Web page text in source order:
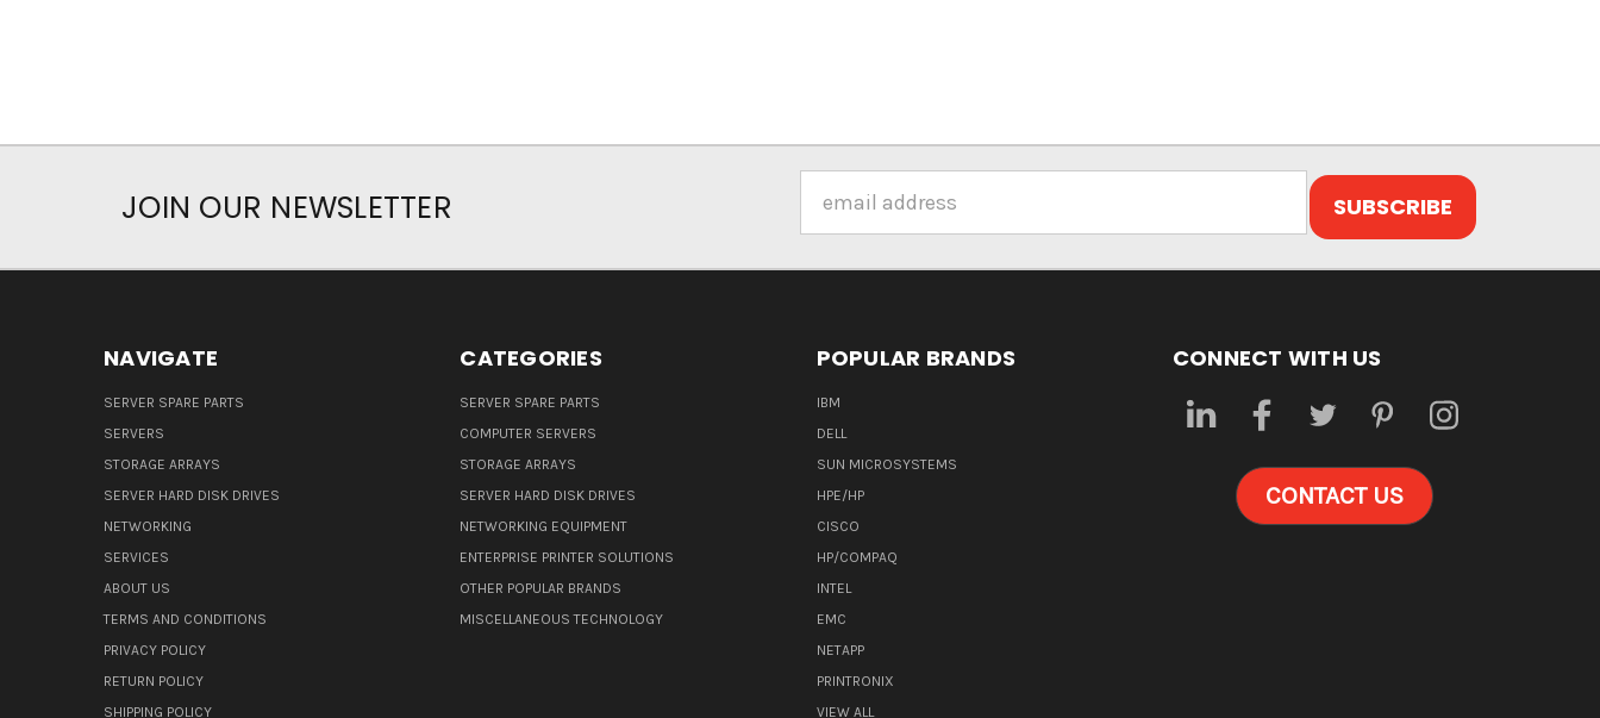
JOIN OUR NEWSLETTER
Address
NAVIGATE
SERVER SPARE PARTS
SERVERS
STORAGE ARRAYS
SERVER HARD DISK DRIVES
NETWORKING
SERVICES
ABOUT US
TERMS AND CONDITIONS
PRIVACY POLICY
RETURN POLICY
SHIPPING POLICY
CATEGORIES
SERVER SPARE PARTS
COMPUTER SERVERS
STORAGE ARRAYS
SERVER HARD DISK DRIVES
NETWORKING EQUIPMENT
ENTERPRISE PRINTER SOLUTIONS
OTHER POPULAR BRANDS
MISCELLANEOUS TECHNOLOGY
POPULAR BRANDS
IBM
DELL
SUN MICROSYSTEMS
HPE/HP
CISCO
HP/COMPAQ
INTEL
EMC
NETAPP
PRINTRONIX
VIEW ALL
CONNECT WITH US
CONTACT US